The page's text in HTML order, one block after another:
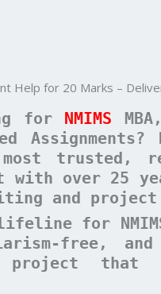
Help for 20 Marks –
for NMIMS
trusted,
with over 25
and
for
free, and
project that